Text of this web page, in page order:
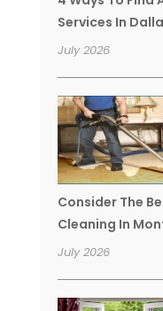
Services In
July 2026
Consider The
Cleaning In
July 2026